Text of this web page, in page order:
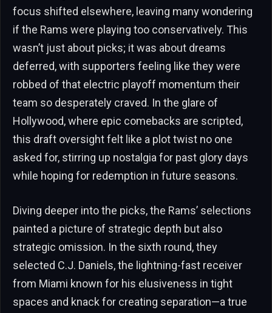
focus shifted elsewhere, leaving many wondering
if the Rams were playing too conservatively. This
wasn’t just about picks; it was about dreams
deferred, with supporters feeling like they were
robbed of that electric playoff momentum their
team so desperately craved. In the glare of
Hollywood, where epic comebacks are scripted,
this draft oversight felt like a plot twist no one
asked for, stirring up nostalgia for past glory days
while hoping for redemption in future seasons.
Diving deeper into the picks, the Rams’ selections
painted a picture of strategic depth but also
strategic omission. In the sixth round, they
selected C.J. Daniels, the lightning-fast receiver
from Miami known for his elusiveness in tight
spaces and knack for creating separation—a true